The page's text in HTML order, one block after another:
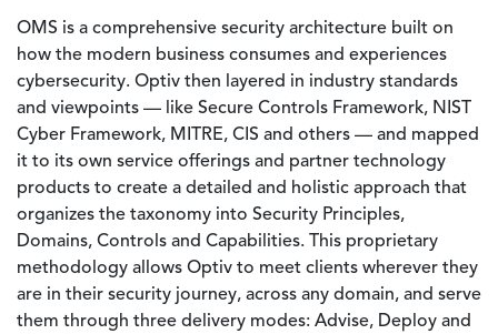
OMS is a comprehensive security architecture built on
how the modern business consumes and experiences
cybersecurity. Optiv then layered in industry standards
and viewpoints — like Secure Controls Framework, NIST
Cyber Framework, MITRE, CIS and others — and mapped
it to its own service offerings and partner technology
products to create a detailed and holistic approach that
organizes the taxonomy into Security Principles,
Domains, Controls and Capabilities. This proprietary
methodology allows Optiv to meet clients wherever they
are in their security journey, across any domain, and serve
them through three delivery modes: Advise, Deploy and